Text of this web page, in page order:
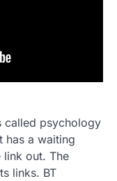
called psychology
has a waiting
link out. The
links. BT